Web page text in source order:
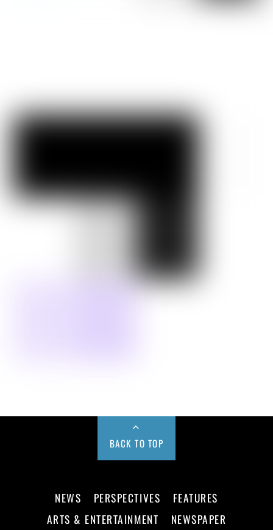
BACK TO TOP
NEWS PERSPECTIVES
FEATURES
ARTS & ENTERTAINMENT
NEWSPAPER